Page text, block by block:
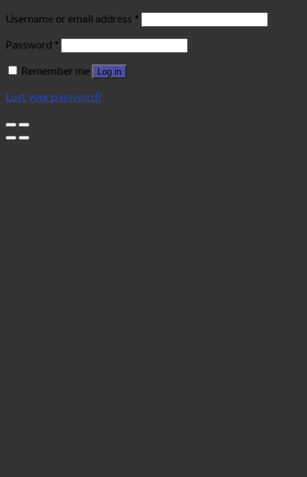
Username or email address *
Password *
Remember me
Log in
Lost your password?